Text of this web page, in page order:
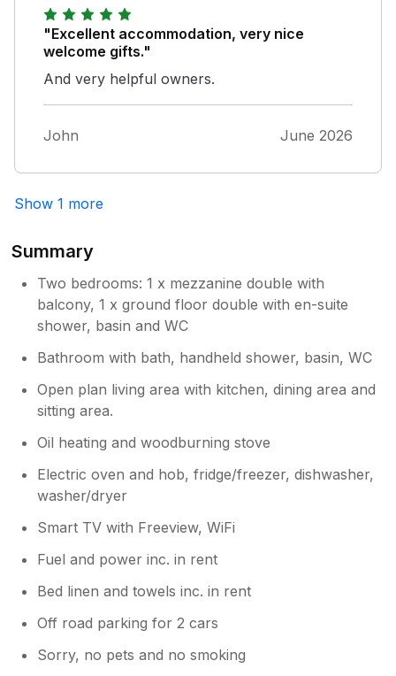
"Excellent accommodation, very nice
welcome gifts."
And very helpful owners.
John June 2026
Show 1 more
Summary
Two bedrooms: 1 x mezzanine double with
balcony, 1 x ground floor double with en-suite
shower, basin and WC
Bathroom with bath, handheld shower, basin, WC
Open plan living area with kitchen, dining area and
sitting area.
Oil heating and woodburning stove
Electric oven and hob, fridge/freezer, dishwasher,
washer/dryer
Smart TV with Freeview, WiFi
Fuel and power inc. in rent
Bed linen and towels inc. in rent
Off road parking for 2 cars
Sorry, no pets and no smoking